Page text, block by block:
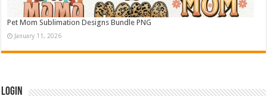
Pet Mom Sublimation Designs Bundle PNG
January 11, 2026
Login